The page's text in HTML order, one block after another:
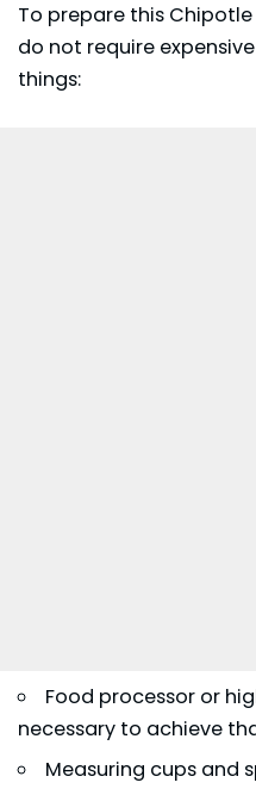
To prepare this Chipotle
do not require
things:
Food processor or
necessary to achieve
Measuring cups and